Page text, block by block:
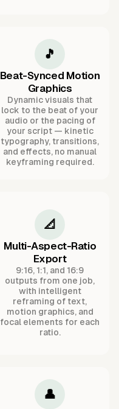
🎵
Beat-Synced Motion
Graphics
Dynamic visuals that
lock to the beat of your
audio or the pacing of
your script — kinetic
typography, transitions,
and effects, no manual
keyframing required.
📐
Multi-Aspect-Ratio
Export
9:16, 1:1, and 16:9
outputs from one job,
with intelligent
reframing of text,
motion graphics, and
focal elements for each
ratio.
👤